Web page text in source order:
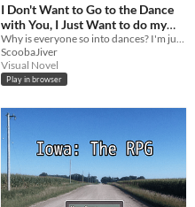
I Don't Want to Go to the Dance
with You, I Just Want to do my
Fucking Homework
ScoobaJiver
Visual Novel
Play in browser